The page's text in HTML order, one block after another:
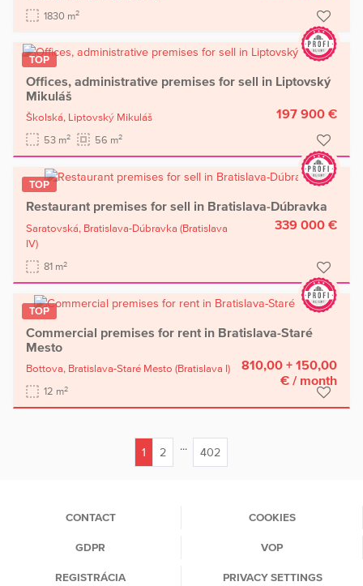
1830 m2
TOP
Offices, administrative premises for sell in Liptovský
Mikuláš
Školská, Liptovský Mikuláš
53 m2 56 m2
197 900 €
TOP
Restaurant premises for sell in Bratislava-Dúbravka
Saratovská, Bratislava-Dúbravka (Bratislava
IV)
81 m2
339 000 €
TOP
Commercial premises for rent in Bratislava-Staré
Mesto
Bottova, Bratislava-Staré Mesto (Bratislava I)
12 m2
810,00 + 150,00
€ / month
1
2 ... 402
CONTACT COOKIES
GDPR VOP
REGISTRÁCIA PRIVACY SETTINGS